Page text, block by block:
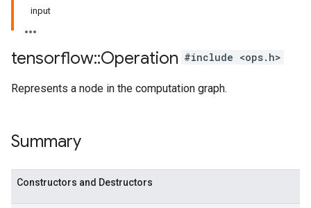
input
tensorflow::Operation #include <ops.h>
Represents a node in the computation graph.
Summary
Constructors and Destructors